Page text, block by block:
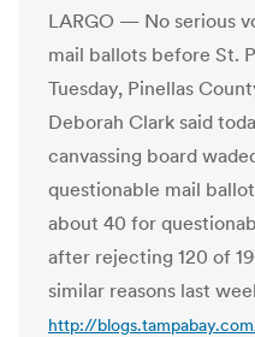
LARGO — No serious
mail ballots before St.
Tuesday, Pinellas
Deborah Clark said
canvassing board
questionable mail
about 40 for
after rejecting 120 of
similar reasons last
http://